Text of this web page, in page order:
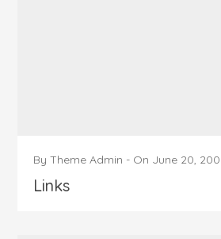
ByTheme Admin - On June 20,
Links